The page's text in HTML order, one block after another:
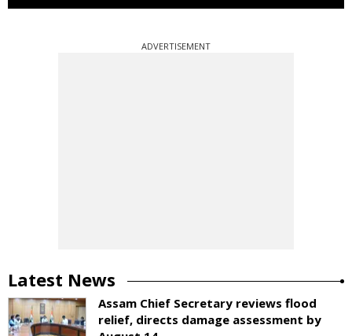
ADVERTISEMENT
Latest News
Assam Chief Secretary reviews flood
relief, directs damage assessment by